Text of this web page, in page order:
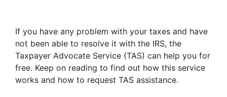
If you have any problem with your taxes and have
not been able to resolve it with the IRS, the
Taxpayer Advocate Service (TAS) can help you for
free. Keep on reading to find out how this service
works and how to request TAS assistance.